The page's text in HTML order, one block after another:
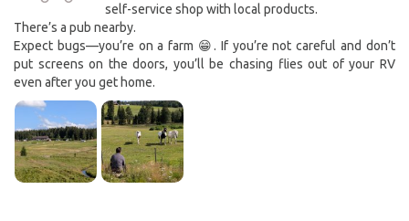
self-service shop with local products.
There’s a pub nearby.
Expect bugs—you’re on a farm 😁. If you’re not careful and don’t
put screens on the doors, you’ll be chasing flies out of your RV
even after you get home.